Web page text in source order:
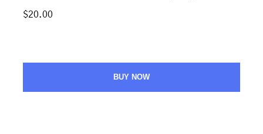
$20.00
BUY NOW